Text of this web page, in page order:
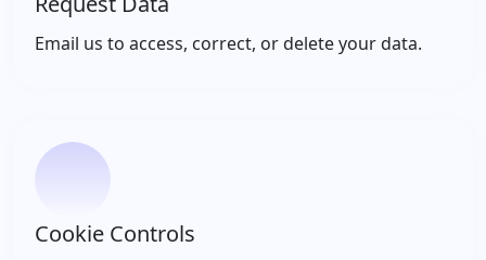
Email us to access, correct, or delete your data.
Cookie Controls